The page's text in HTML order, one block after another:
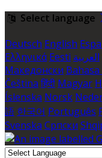
Select language
Deutsch English
Ελληνικά Eesti العربية
Македонски
Čeština हिंदी Magyar
Íslenska Norsk
語 한국어 Português
Svenska Српски